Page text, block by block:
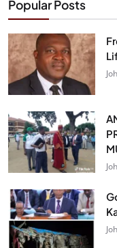
Popular Posts